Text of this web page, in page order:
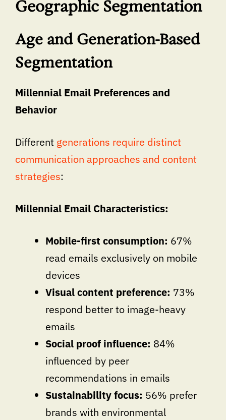
Geographic Segmentation
Age and Generation-Based
Segmentation
Millennial Email Preferences and
Behavior
Different generations require distinct
communication approaches and content
strategies:
Millennial Email Characteristics:
Mobile-first consumption: 67%
read emails exclusively on mobile
devices
Visual content preference: 73%
respond better to image-heavy
emails
Social proof influence: 84%
influenced by peer
recommendations in emails
Sustainability focus: 56% prefer
brands with environmental